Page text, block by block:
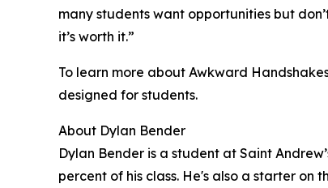
many students want opportunities but
it’s worth it.”
To learn more about Awkward
designed for students.
About Dylan Bender
Dylan Bender is a student at Saint
percent of his class. He's also a starter on